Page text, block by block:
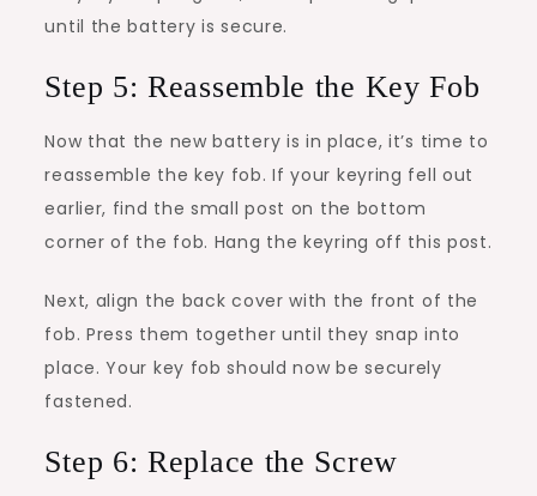
until the battery is secure.
Step 5: Reassemble the Key Fob
Now that the new battery is in place, it’s time to
reassemble the key fob. If your keyring fell out
earlier, find the small post on the bottom
corner of the fob. Hang the keyring off this post.
Next, align the back cover with the front of the
fob. Press them together until they snap into
place. Your key fob should now be securely
fastened.
Step 6: Replace the Screw